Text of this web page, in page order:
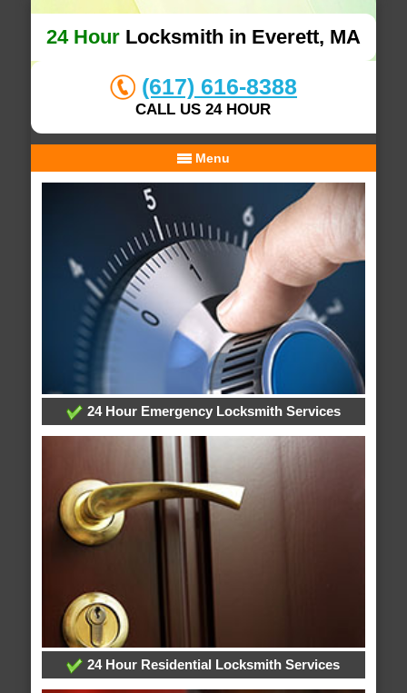
24 HourLocksmith in Everett, MA
(617) 616-8388
CALL US 24 HOUR
Menu
24 Hour Emergency Locksmith Services
24 Hour Residential Locksmith Services